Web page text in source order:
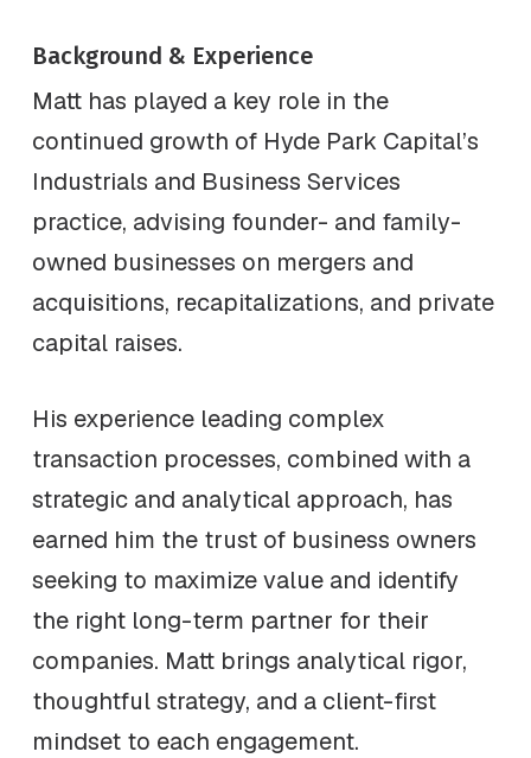
Background & Experience
Matt has played a key role in the
continued growth of Hyde Park Capital’s
Industrials and Business Services
practice, advising founder- and family-
owned businesses on mergers and
acquisitions, recapitalizations, and private
capital raises.
His experience leading complex
transaction processes, combined with a
strategic and analytical approach, has
earned him the trust of business owners
seeking to maximize value and identify
the right long-term partner for their
companies. Matt brings analytical rigor,
thoughtful strategy, and a client-first
mindset to each engagement.